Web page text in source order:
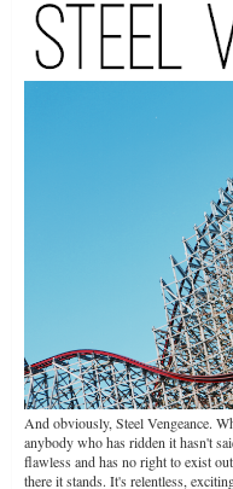
And obviously, Steel Vengeance.
anybody who has ridden it hasn't
flawless and has no right to exist
there it stands. It's relentless,